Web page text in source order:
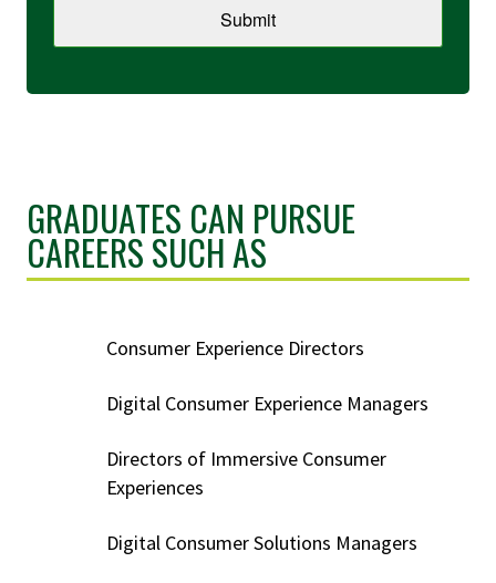
Submit
GRADUATES CAN PURSUE
CAREERS SUCH AS
Consumer Experience Directors
Digital Consumer Experience Managers
Directors of Immersive Consumer
Experiences
Digital Consumer Solutions Managers